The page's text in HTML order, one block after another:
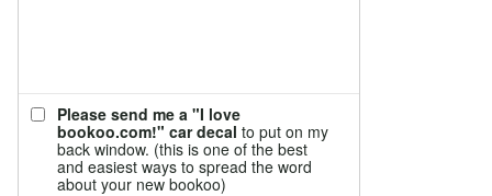
Please send me a "I love
bookoo.com!" car decal to put on my
back window. (this is one of the best
and easiest ways to spread the word
about your new bookoo)